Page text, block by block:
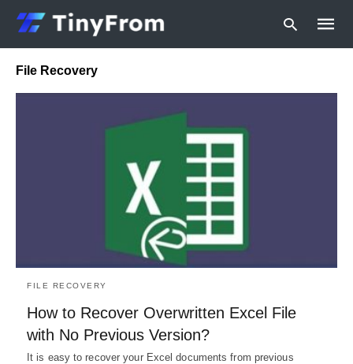
File Recovery
FILE RECOVERY
How to Recover Overwritten Excel File
with No Previous Version?
It is easy to recover your Excel documents from previous